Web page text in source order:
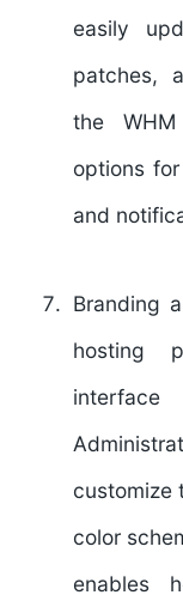
easily
patches,
the
options
and
Branding
hosting
customize
color
enables